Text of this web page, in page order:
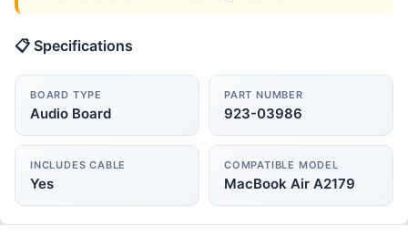
📋 Specifications
BOARD TYPE
Audio Board
PART NUMBER
923-03986
INCLUDES CABLE
Yes
COMPATIBLE MODEL
MacBook Air A2179